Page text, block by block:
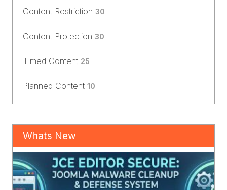
Content Restriction 30
Content Protection 30
Timed Content 25
Planned Content 10
Whats New